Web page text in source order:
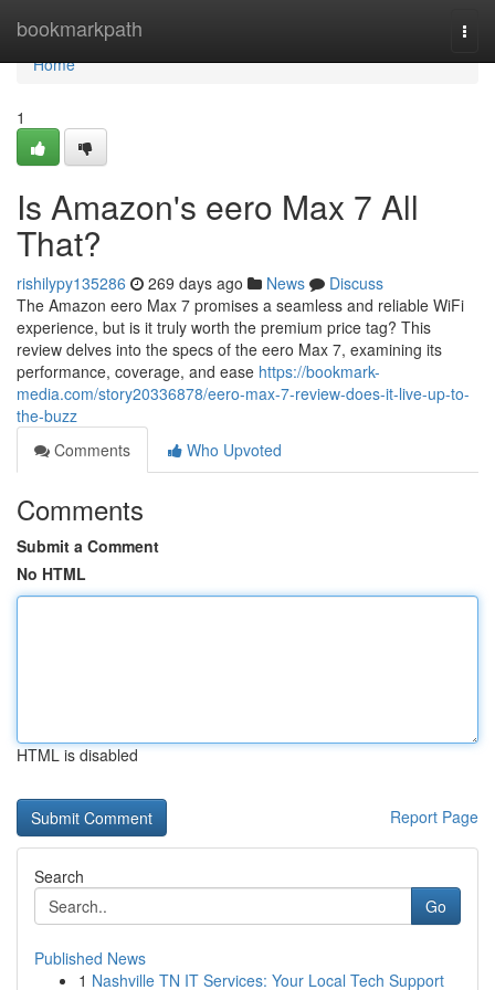
bookmarkpath
Home
Home
1
Is Amazon's eero Max 7 All
That?
rishilypy135286 269 days ago News
Discuss
The Amazon eero Max 7 promises a seamless and reliable WiFi
experience, but is it truly worth the premium price tag? This
review delves into the specs of the eero Max 7, examining its
performance, coverage, and ease https://bookmark-
media.com/story20336878/eero-max-7-review-does-it-live-up-to-
the-buzz
Comments
Who Upvoted
Comments
Submit a Comment
No HTML
HTML is disabled
Report Page
Search
Go
Published News
1 Nashville TN IT Services: Your Local Tech Support